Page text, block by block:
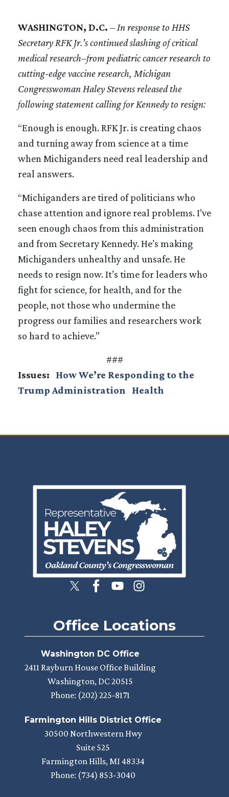
WASHINGTON, D.C. – In response to HHS
Secretary RFK Jr.’s continued slashing of critical
medical research–from pediatric cancer research to
cutting-edge vaccine research, Michigan
Congresswoman Haley Stevens released the
following statement calling for Kennedy to resign:
“Enough is enough. RFK Jr. is creating chaos
and turning away from science at a time
when Michiganders need real leadership and
real answers.
“Michiganders are tired of politicians who
chase attention and ignore real problems. I’ve
seen enough chaos from this administration
and from Secretary Kennedy. He’s making
Michiganders unhealthy and unsafe. He
needs to resign now. It’s time for leaders who
fight for science, for health, and for the
people, not those who undermine the
progress our families and researchers work
so hard to achieve.”
###
Issues:
How We’re Responding to the
Trump Administration
Health
Image
Office Locations
Washington DC Office
2411 Rayburn House Office Building
Washington, DC20515
Phone: (202) 225-8171
Farmington Hills District Office
30500 Northwestern Hwy
Suite 525
Farmington Hills, MI48334
Phone: (734) 853-3040